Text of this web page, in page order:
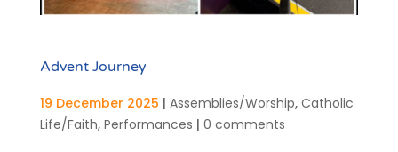
Advent Journey
19 December 2025 | Assemblies/Worship, Catholic
Life/Faith, Performances | 0 comments